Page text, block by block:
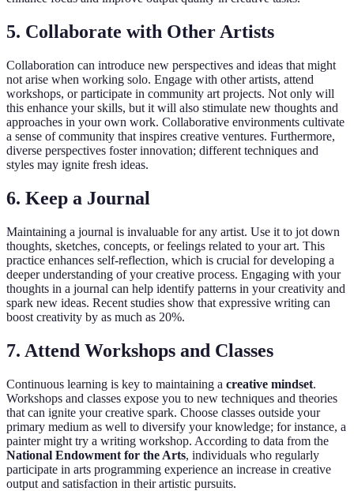
5. Collaborate with Other Artists
Collaboration can introduce new perspectives and ideas that might
not arise when working solo. Engage with other artists, attend
workshops, or participate in community art projects. Not only will
this enhance your skills, but it will also stimulate new thoughts and
approaches in your own work. Collaborative environments cultivate
a sense of community that inspires creative ventures. Furthermore,
diverse perspectives foster innovation; different techniques and
styles may ignite fresh ideas.
6. Keep a Journal
Maintaining a journal is invaluable for any artist. Use it to jot down
thoughts, sketches, concepts, or feelings related to your art. This
practice enhances self-reflection, which is crucial for developing a
deeper understanding of your creative process. Engaging with your
thoughts in a journal can help identify patterns in your creativity and
spark new ideas. Recent studies show that expressive writing can
boost creativity by as much as 20%.
7. Attend Workshops and Classes
Continuous learning is key to maintaining a creative mindset.
Workshops and classes expose you to new techniques and theories
that can ignite your creative spark. Choose classes outside your
primary medium as well to diversify your knowledge; for instance, a
painter might try a writing workshop. According to data from the
National Endowment for the Arts, individuals who regularly
participate in arts programming experience an increase in creative
output and satisfaction in their artistic pursuits.